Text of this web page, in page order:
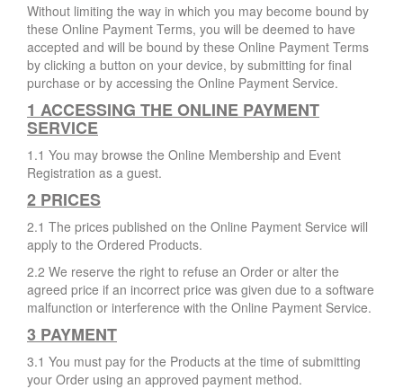
Without limiting the way in which you may become bound by
these Online Payment Terms, you will be deemed to have
accepted and will be bound by these Online Payment Terms
by clicking a button on your device, by submitting for final
purchase or by accessing the Online Payment Service.
1 ACCESSING THE ONLINE PAYMENT
SERVICE
1.1 You may browse the Online Membership and Event
Registration as a guest.
2 PRICES
2.1 The prices published on the Online Payment Service will
apply to the Ordered Products.
2.2 We reserve the right to refuse an Order or alter the
agreed price if an incorrect price was given due to a software
malfunction or interference with the Online Payment Service.
3 PAYMENT
3.1 You must pay for the Products at the time of submitting
your Order using an approved payment method.